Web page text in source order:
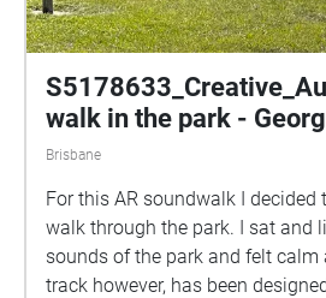
walk in the park -
Brisbane
For this AR soundwalk I decided
walk through the park. I sat and
sounds of the park and felt calm
track however, has been